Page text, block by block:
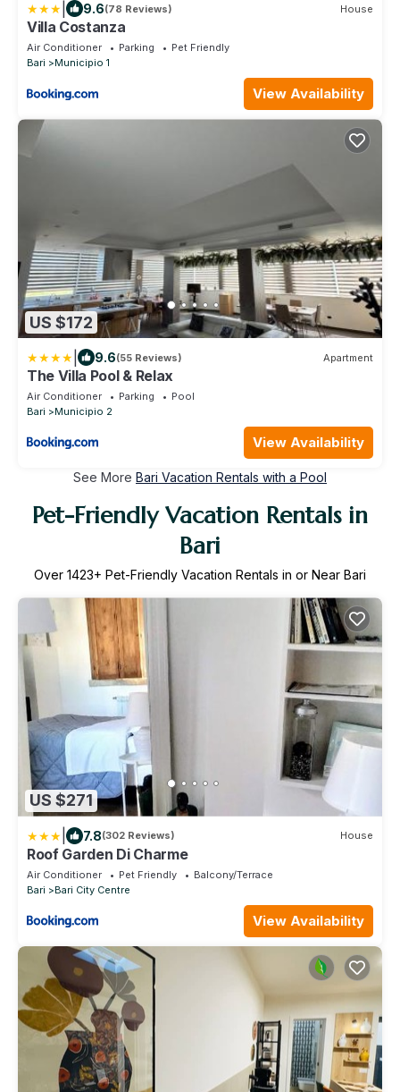
9.6(78 Reviews) House
Villa Costanza
Air Conditioner Parking
Pet Friendly
Bari
Municipio 1
View Availability
US $172
9.6(55 Reviews) Apartment
The Villa Pool & Relax
Air Conditioner Parking
Pool
Bari
Municipio 2
View Availability
See More Bari Vacation Rentals with a Pool
Pet-Friendly Vacation Rentals in
Bari
Over 1423+ Pet-Friendly Vacation Rentals in or Near Bari
US $271
7.8(302 Reviews) House
Roof Garden Di Charme
Air Conditioner Pet Friendly
Balcony/Terrace
Bari
Bari City Centre
View Availability